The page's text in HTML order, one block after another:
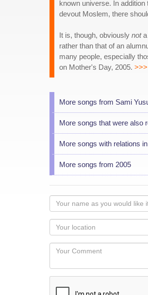
known universe. In
devout Moslem, there
It is, though, obviously nota
rather than that of an
many people, especially
on Mother's Day, 2005. >>>
More songs from Sami
More songs that were also
More songs with relations
More songs from 2005
Your
name
as
you
would
like
displayed
Your
Locaton
Your